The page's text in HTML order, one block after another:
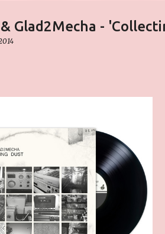
Glad2Mecha -